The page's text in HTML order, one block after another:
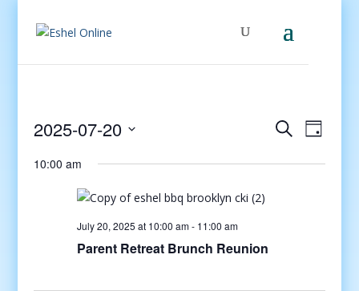
Events
and
SearchEvent
Day
2025-07-20
date.
10:00 am
July 20, 2025 at 10:00 am- 11:00 am
Parent Retreat Brunch Reunion